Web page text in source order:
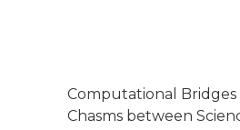
Computational
Chasms between